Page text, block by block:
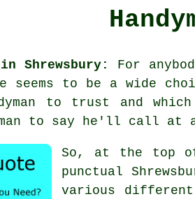
Shrewsbury:
For
seems to be a wide
to trust and
to say he'll call at a
So, at the top
punctual
various